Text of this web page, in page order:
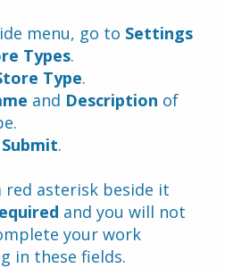
menu, go to Settings
Types.
Type.
and Description of
.
red asterisk beside it
and you will not
your work
in these fields.